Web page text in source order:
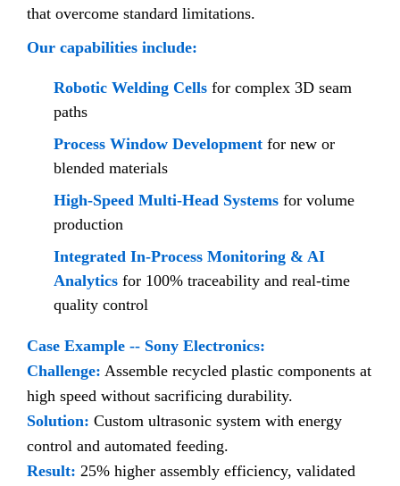
that overcome standard limitations.
Our capabilities include:
Robotic Welding Cells for complex 3D seam
paths
Process Window Development for new or
blended materials
High-Speed Multi-Head Systems for volume
production
Integrated In-Process Monitoring & AI
Analytics for 100% traceability and real-time
quality control
Case Example -- Sony Electronics:
Challenge: Assemble recycled plastic components at
high speed without sacrificing durability.
Solution: Custom ultrasonic system with energy
control and automated feeding.
Result: 25% higher assembly efficiency, validated